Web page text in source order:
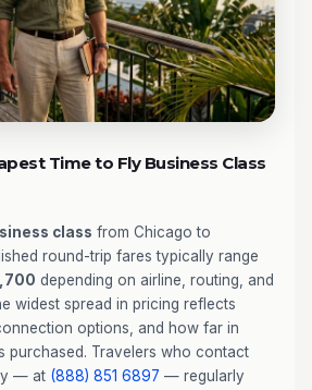
Time to Fly Business Class
class from Chicago to
round-trip fares typically range
depending on airline, routing, and
widest spread in pricing reflects
options, and how far in
purchased. Travelers who contact
— at (888) 851 6897 — regularly